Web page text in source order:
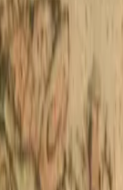
A
to
It's an
an entirely
…
Read